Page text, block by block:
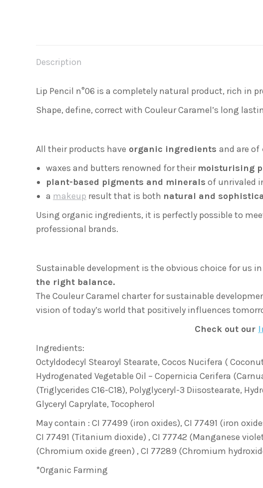
Description
Lip Pencil n°06 is a completely natural product, rich in
Shape, define, correct with Couleur Caramel’s long
All their products have organic ingredients and are of
waxes and butters renowned for their moisturising
plant-based pigments and minerals of unrivaled
a makeup result that is both natural and
Using organic ingredients, it is perfectly possible to
professional brands.
Sustainable development is the obvious choice for us
the right balance.
The Couleur Caramel charter for sustainable
vision of today’s world that positively influences
Check out our
Ingredients:
Octyldodecyl Stearoyl Stearate, Cocos Nucifera (
Hydrogenated Vegetable Oil – Copernicia Cerifera
(Triglycerides C16-C18), Polyglyceryl-3 Diisostearate,
Glyceryl Caprylate, Tocopherol
May contain : CI 77499 (iron oxides), CI 77491 (iron
CI 77491 (Titanium dioxide) , CI 77742 (Manganese
(Chromium oxide green) , CI 77289 (Chromium
*Organic Farming